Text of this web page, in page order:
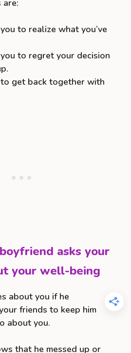
are:
to realize what you’ve
to regret your decision
get back together with
asks your
your well-being
about you if he
friends to keep him
about you.
that he messed up or